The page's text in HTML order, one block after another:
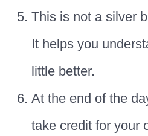
This is not a silver
It helps you
little better.
At the end of the
take credit for your